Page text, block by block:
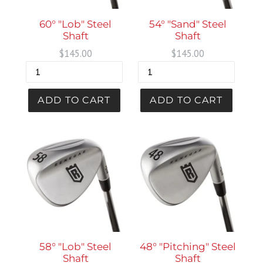
60° "Lob" Steel
Shaft
Regular
$145.00
54° "Sand" Steel
Shaft
Regular
$145.00
58° "Lob" Steel
Shaft
48° "Pitching" Steel
Shaft